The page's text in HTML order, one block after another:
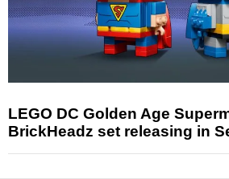
LEGO DC Golden Age
BrickHeadz set releasing in